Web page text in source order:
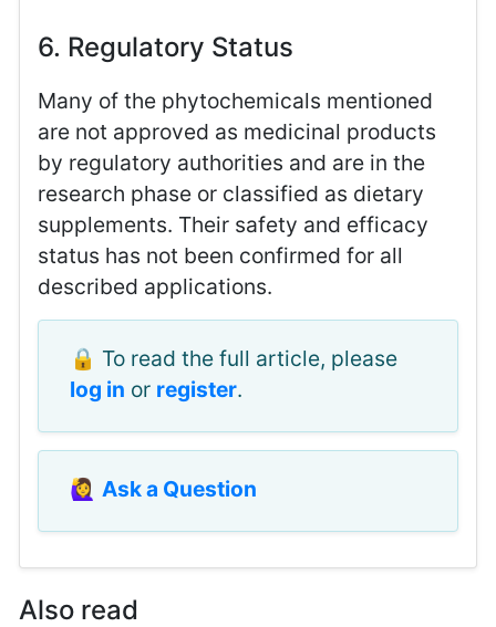
6. Regulatory Status
Many of the phytochemicals mentioned
are not approved as medicinal products
by regulatory authorities and are in the
research phase or classified as dietary
supplements. Their safety and efficacy
status has not been confirmed for all
described applications.
🔒 To read the full article, please
log in or register.
🙋‍♀️Ask a Question
Also read